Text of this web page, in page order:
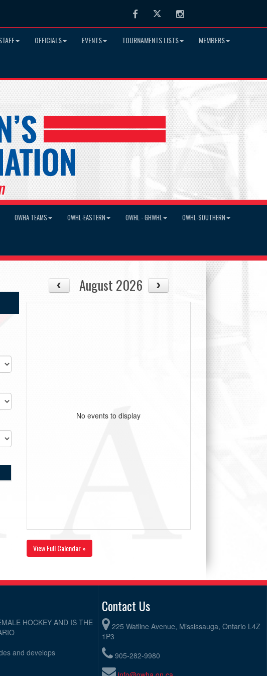
FacebookTwitter Instagram
OFFICIALS EVENTS TOURNAMENTS LISTS MEMBERS
OWHA TEAMS OWHL-EASTERN OWHL - GHWHL OWHL-SOUTHERN
August 2026
No events to display
View Full Calendar »
HOCKEY AND IS THE
and develops
Contact Us
225 Watline Avenue, Mississauga, Ontario L4Z
1P3
905-282-9980